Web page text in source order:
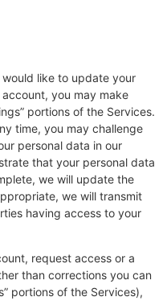
like to update your
you may make
portions of the Services.
time, you may challenge
personal data in our
that your personal data
we will update the
we will transmit
having access to your
request access or a
than corrections you can
portions of the Services),